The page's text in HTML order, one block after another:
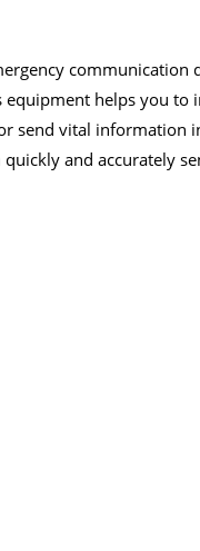
communication
helps you
send vital information
and accurately